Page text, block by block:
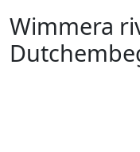
Wimmera